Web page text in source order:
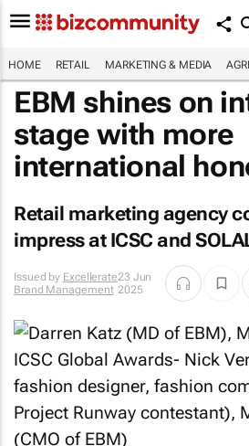
HOME RETAIL MARKETING & MEDIA
EBM shines on
stage with more
international
Retail marketing agency
impress at ICSC and
Issued by Excellerate
Brand Management
23 Jun
2025